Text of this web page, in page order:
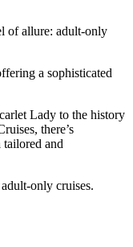
of allure: adult-only
a sophisticated
Lady to the history
there’s
and
only cruises.